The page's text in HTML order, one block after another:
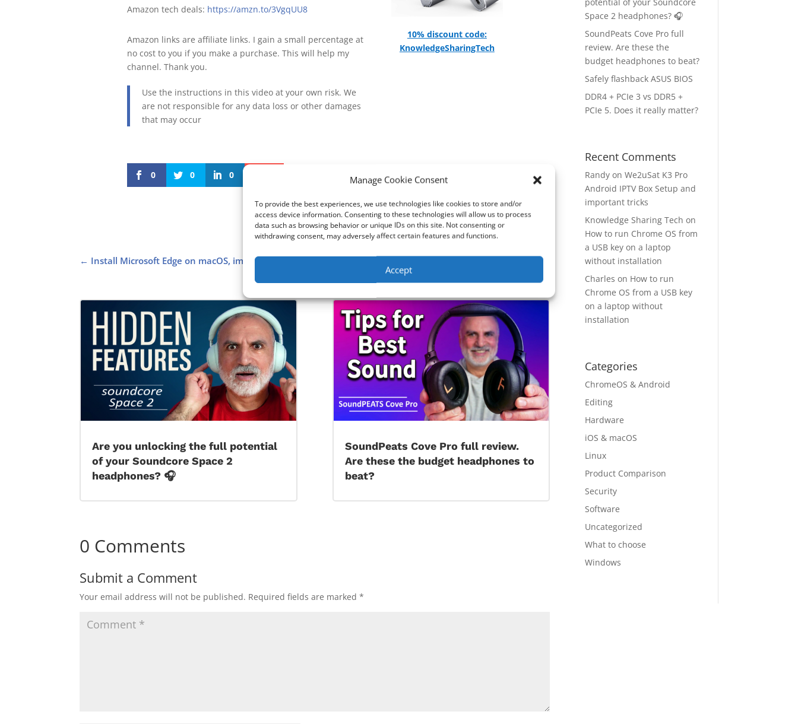
Manage Cookie Consent
To provide the best experiences, we use technologies like cookies to store and/or
access device information. Consenting to these technologies will allow us to process
data such as browsing behavior or unique IDs on this site. Not consenting or
withdrawing consent, may adversely affect certain features and functions.
Accept
Amazon tech deals: https://amzn.to/3VgqUU8
Amazon links are affiliate links. I gain a small percentage at
no cost to you if you make a purchase. This will help my
channel. Thank you.
Use the instructions in this video at your own risk. We
are not responsible for any data loss or other damages
that may occur
10% discount code:
KnowledgeSharingTech
0 0 0
← Install Microsoft Edge on macOS, import the bookmarks, favorites and passwords
Remove background from picture with Windows Photos App
Are you unlocking the full potential
of your Soundcore Space 2
headphones? 🎧
SoundPeats Cove Pro full review.
Are these the budget headphones to
beat?
0 Comments
Submit a Comment
Your email address will not be published. Required fields are marked*
Space 2 headphones? 🎧
SoundPeats Cove Pro full
review. Are these the
budget headphones to beat?
Safely flashback ASUS BIOS
DDR4 + PCIe 3 vs DDR5 +
PCIe 5. Does it really matter?
Recent Comments
Randy onWe2uSat K3 Pro
Android IPTV Box Setup and
important tricks
Knowledge Sharing Tech on
How to run Chrome OS from
a USB key on a laptop
without installation
Charles on How to run
Chrome OS from a USB key
on a laptop without
installation
Categories
ChromeOS & Android
Editing
Hardware
iOS & macOS
Linux
Product Comparison
Security
Software
Uncategorized
What to choose
Windows